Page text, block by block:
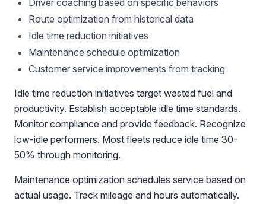
Driver coaching based on specific behaviors
Route optimization from historical data
Idle time reduction initiatives
Maintenance schedule optimization
Customer service improvements from tracking
Idle time reduction initiatives target wasted fuel and
productivity. Establish acceptable idle time standards.
Monitor compliance and provide feedback. Recognize
low-idle performers. Most fleets reduce idle time 30-
50% through monitoring.
Maintenance optimization schedules service based on
actual usage. Track mileage and hours automatically.